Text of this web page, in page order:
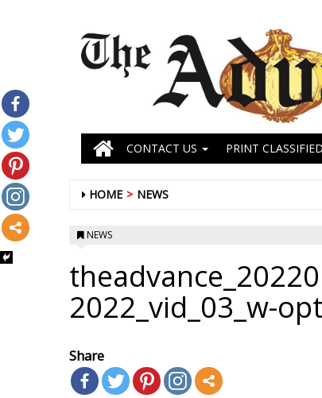
CONTACT US PRINT
HOME NEWS
NEWS
2022_vid_03_w-
Share